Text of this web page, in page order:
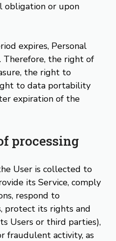
obligation or upon
expires, Personal
Therefore, the right of
the right to
to data portability
expiration of the
processing
User is collected to
its Service, comply
respond to
protect its rights and
Users or third parties),
fraudulent activity, as